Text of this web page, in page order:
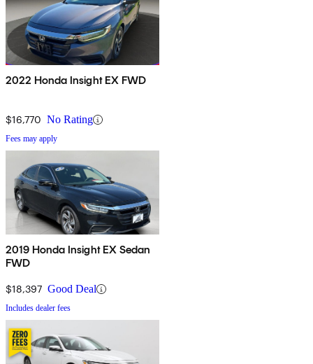
2022 Honda Insight EX FWD
$16,770 No Rating
Fees may apply
2019 Honda Insight EX Sedan
FWD
$18,397 Good Deal
Includes dealer fees